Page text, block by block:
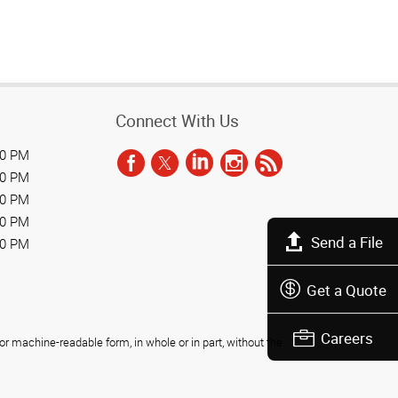
Send a File
Get a Quote
Careers
PM
PM
PM
PM
PM
Connect With Us
readable form, in whole or in part, without the